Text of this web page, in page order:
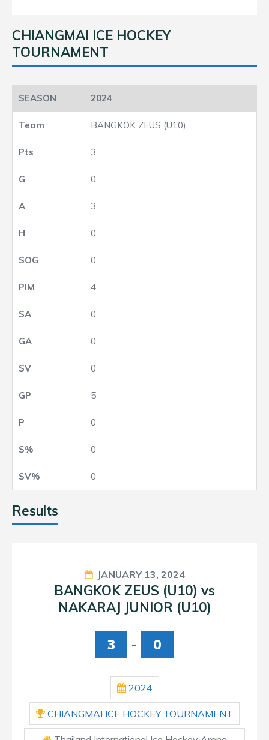
CHIANGMAI ICE HOCKEY
TOURNAMENT
2024
BANGKOK ZEUS (U10)
3
0
3
0
0
4
0
0
0
5
0
0
0
Results
JANUARY 13, 2024
BANGKOK ZEUS (U10) vs
NAKARAJ JUNIOR (U10)
3 - 0
2024
CHIANGMAI ICE HOCKEY TOURNAMENT